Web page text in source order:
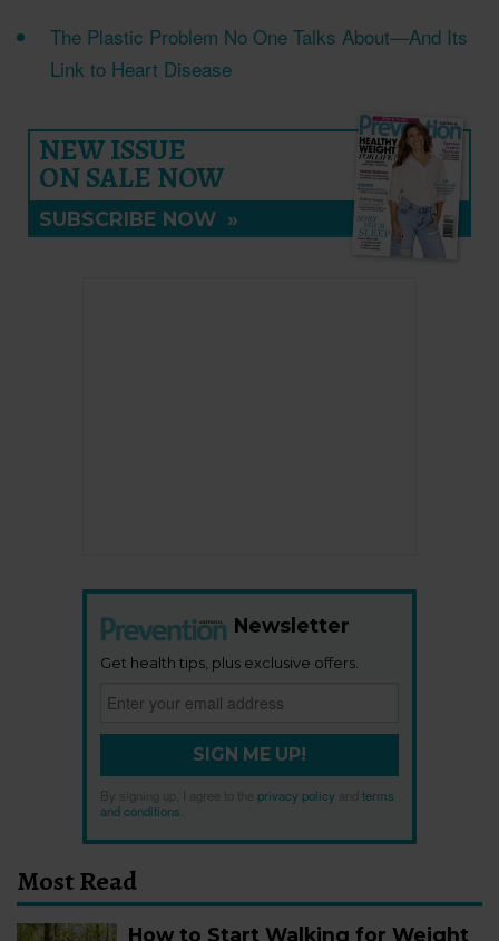
The Plastic Problem No One Talks About—And Its
Link to Heart Disease
NEW ISSUE
ON SALE NOW
SUBSCRIBE NOW »
Newsletter
Get health tips, plus exclusive offers.
SIGN ME UP!
By signing up, I agree to the privacy policy
terms
and conditions
Most Read
How to Start Walking for Weight